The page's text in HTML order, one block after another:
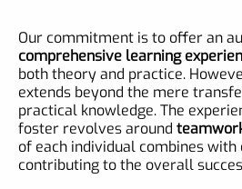
Our commitment is to offer an
comprehensive learning
both theory and practice.
extends beyond the mere
practical knowledge. The
foster revolves around
of each individual combines
contributing to the overall